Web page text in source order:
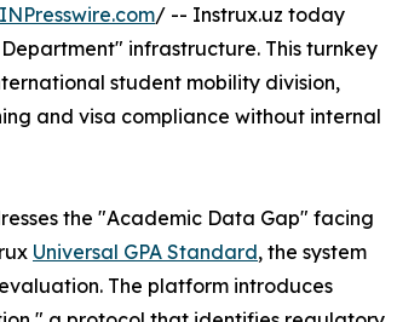
/ -- Instrux.uz today
infrastructure. This turnkey
student mobility division,
and visa compliance without internal
the "Academic Data Gap" facing
Universal GPA Standard, the system
The platform introduces